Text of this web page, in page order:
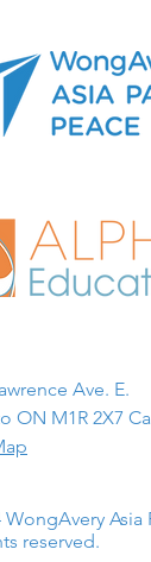
Ave. E.
ON M1R 2X7
Asia
reserved.